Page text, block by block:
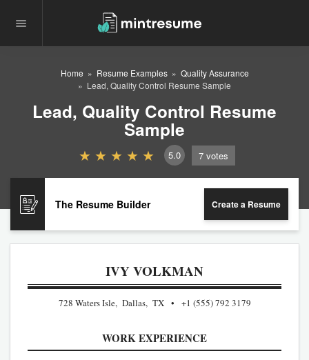
Home Resume Examples
Quality Assurance
Lead, Quality Control Resume Sample
Lead, Quality Control Resume
Sample
5.0 7 votes
The Resume Builder Create a Resume
IVY VOLKMAN
728 Waters Isle, Dallas, TX +1 (555) 792 3179
WORK EXPERIENCE